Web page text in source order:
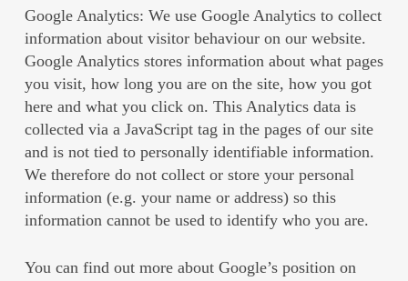
Google Analytics: We use Google Analytics to collect
information about visitor behaviour on our website.
Google Analytics stores information about what pages
you visit, how long you are on the site, how you got
here and what you click on. This Analytics data is
collected via a JavaScript tag in the pages of our site
and is not tied to personally identifiable information.
We therefore do not collect or store your personal
information (e.g. your name or address) so this
information cannot be used to identify who you are.
You can find out more about Google’s position on